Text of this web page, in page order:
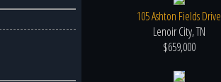
105 Ashton Fields Drive
Lenoir City, TN
$659,000